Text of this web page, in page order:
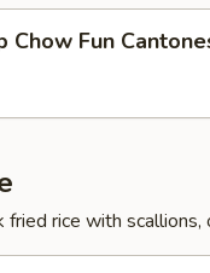
Chow Fun
fried rice with scallions,